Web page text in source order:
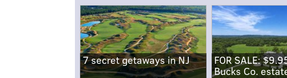
7 secret getaways in NJ
FOR SALE:
Bucks Co.